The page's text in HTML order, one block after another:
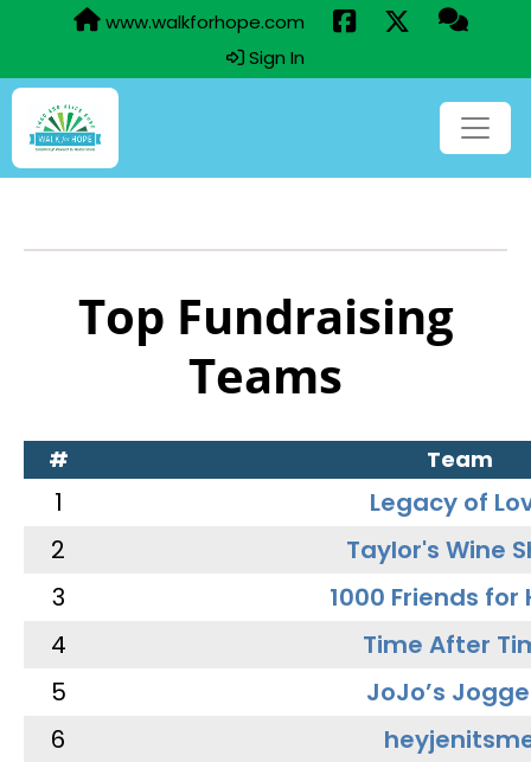
www.walkforhope.com
Sign In
Top Fundraising
Teams
# Team
1
Legacy of
2
Taylor's Wine
3
1000 Friends for
4
Time After
5
JoJo’s
6